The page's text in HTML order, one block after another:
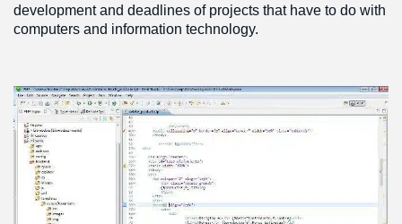
development and deadlines of projects that have to do with
computers and information technology.